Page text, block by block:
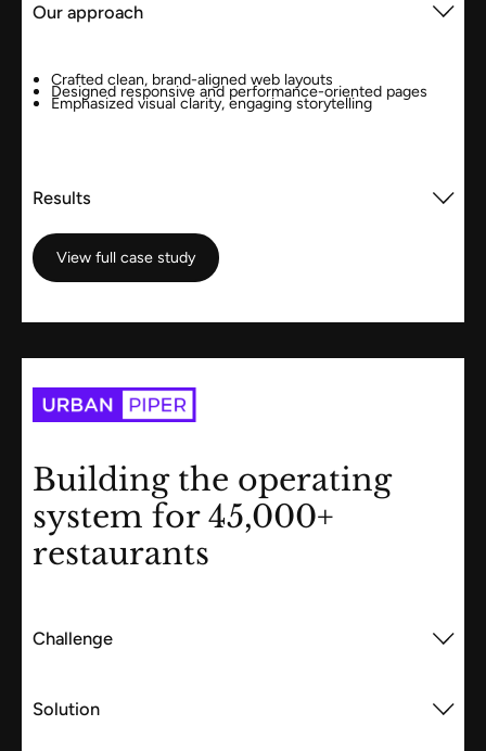
Our approach
Crafted clean, brand-aligned web layouts
Designed responsive and performance-oriented pages
Emphasized visual clarity, engaging storytelling
Results
View full case study
View full case study
Building the operating
system for 45,000+
restaurants
Challenge
Solution